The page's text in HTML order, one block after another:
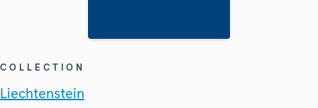
COLLECTION
Liechtenstein